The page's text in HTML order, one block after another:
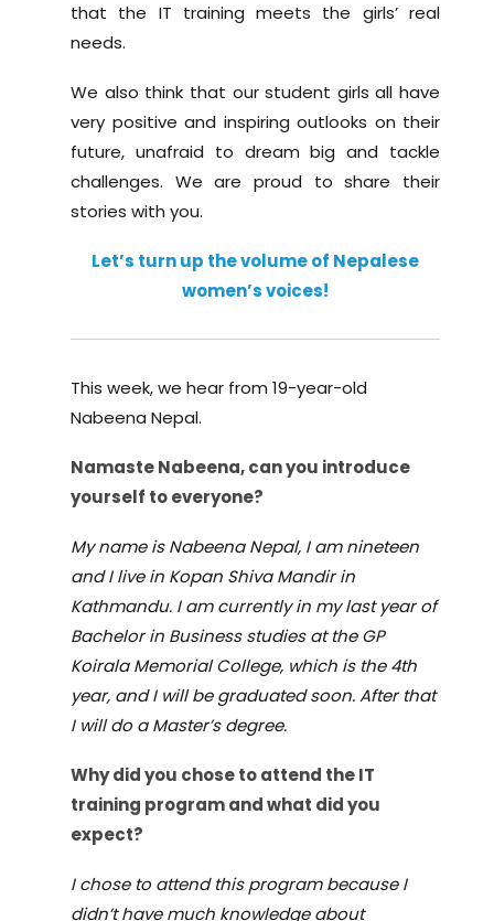
that the IT training meets the girls’ real
needs.
We also think that our student girls all have
very positive and inspiring outlooks on their
future, unafraid to dream big and tackle
challenges. We are proud to share their
stories with you.
Let’s turn up the volume of Nepalese
women’s voices!
This week, we hear from 19-year-old
Nabeena Nepal.
Namaste Nabeena, can you introduce
yourself to everyone?
My name is Nabeena Nepal, I am nineteen
and I live in Kopan Shiva Mandir in
Kathmandu. I am currently in my last year of
Bachelor in Business studies at the GP
Koirala Memorial College, which is the 4th
year, and I will be graduated soon. After that
I will do a Master’s degree.
Why didyou chose toattend the IT
training program and what did you
expect?
I chose to attend this program because I
didn’t have much knowledge about